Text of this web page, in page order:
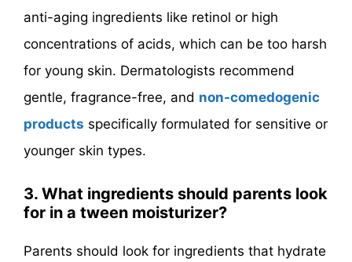
anti-aging ingredients like retinol or high
concentrations of acids, which can be too harsh
for young skin. Dermatologists recommend
gentle, fragrance-free, and non-comedogenic
products specifically formulated for sensitive or
younger skin types.
3. What ingredients should parents look
for in a tween moisturizer?
Parents should look for ingredients that hydrate